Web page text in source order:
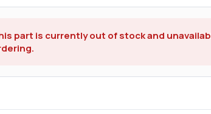
part is currently out of stock and